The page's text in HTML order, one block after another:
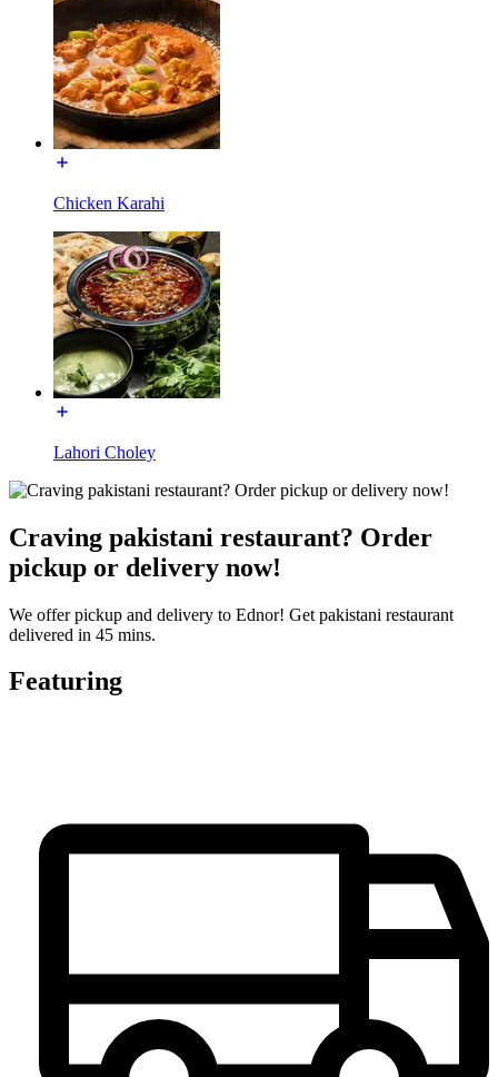
Chicken Karahi
Lahori Choley
Craving pakistani restaurant? Order
pickup or delivery now!
We offer pickup and delivery to Ednor! Get pakistani restaurant
delivered in 45 mins.
Featuring